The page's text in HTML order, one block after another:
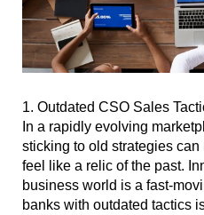
1. Outdated CSO Sales
In a rapidly evolving
sticking to old strategies
feel like a relic of the past.
business world is a fast-
banks with outdated tactics